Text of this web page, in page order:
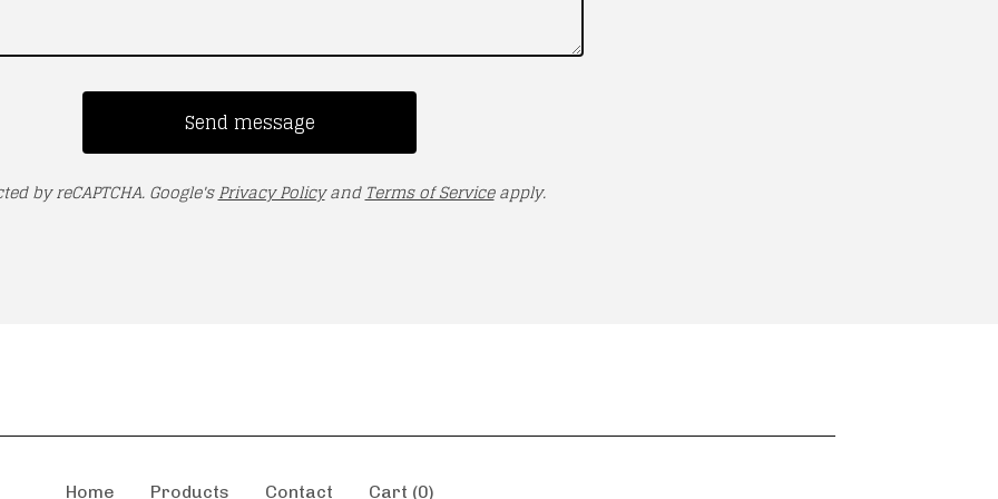
Send message
by reCAPTCHA. Google'sPrivacy PolicyandTerms of Serviceapply.
Home Products Contact Cart (0)